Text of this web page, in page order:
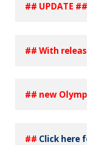
## UPDATE ##
## With
## new
## Click here